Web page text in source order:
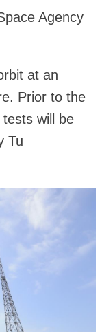
Agency
at an
Prior to the
will be
Tu